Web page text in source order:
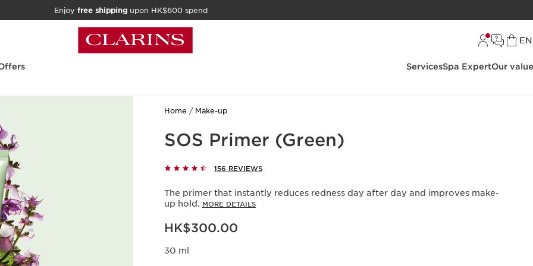
Enjoy free shipping upon HK$600 spend
EN
ServicesSpa ExpertOur
Home Make-up
SOS Primer (Green)
156 REVIEWS
The primer that instantly reduces redness day after day and improves make-
up hold. MORE DETAILS
Now price HK$300.00
HK$300.00
30 ml